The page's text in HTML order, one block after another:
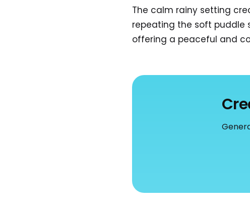
The calm rainy setting
repeating the soft puddle
offering a peaceful and